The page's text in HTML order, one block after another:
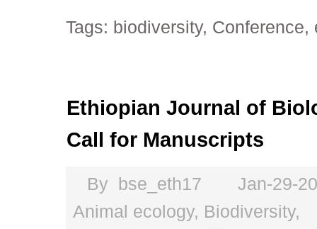
Tags: biodiversity, Conference,
Ethiopian Journal of
Call for Manuscripts
By bse_eth17
Jan-29-
Animal ecology, Biodiversity,